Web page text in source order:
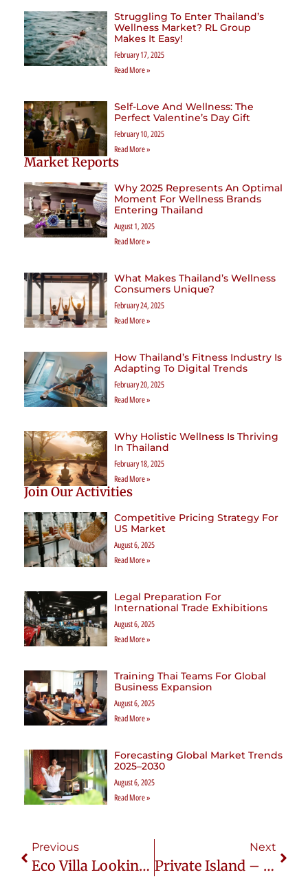
Struggling To Enter Thailand’s
Wellness Market? RL Group
Makes It Easy!
February 17, 2025
Read More »
Self-Love And Wellness: The
Perfect Valentine’s Day Gift
February 10, 2025
Read More »
Market Reports
Why 2025 Represents An Optimal
Moment For Wellness Brands
Entering Thailand
August 1, 2025
Read More »
What Makes Thailand’s Wellness
Consumers Unique?
February 24, 2025
Read More »
How Thailand’s Fitness Industry Is
Adapting To Digital Trends
February 20, 2025
Read More »
Why Holistic Wellness Is Thriving
In Thailand
February 18, 2025
Read More »
Join Our Activities
Competitive Pricing Strategy For
US Market
August 6, 2025
Read More »
Legal Preparation For
International Trade Exhibitions
August 6, 2025
Read More »
Training Thai Teams For Global
Business Expansion
August 6, 2025
Read More »
Forecasting Global Market Trends
2025–2030
August 6, 2025
Read More »
Previous
Eco Villa Looking For $3.7M Funding: A Sustainable Luxury Investment Opportunity
Next
Private Island – Bodumohoraa Lagoon Is On Sale For $40.5M